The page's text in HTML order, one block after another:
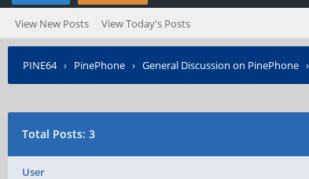
View New Posts View Today's Posts
PINE64› PinePhone › General Discussion on PinePhone ›
Total Posts: 3
User